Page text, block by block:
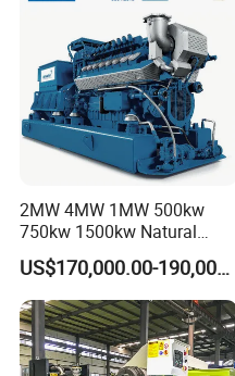
Coalbed methane gas
2MW 4MW 1MW 500kw
750kw 1500kw Natural
Methane Biogas Cummins
Jichai Weichai Mmw
Open/Silent/Container/Sou
ndproof Type Gas
Data Center Oil Field Usage
US$170,000.00-190,000.00